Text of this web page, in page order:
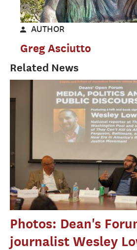
AUTHOR
Greg Asciutto
Related News
Photos: Dean's
journalist Wesley